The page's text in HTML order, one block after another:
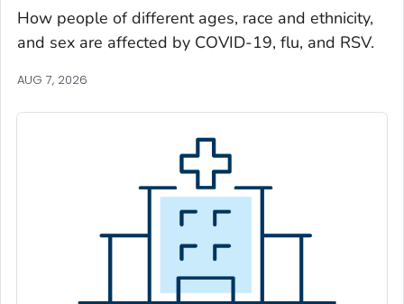
Oglethorpe County, Georgia
Paulding County, Georgia
Polk County, Georgia
Pulaski County, Georgia
Randolph County, Georgia
Richmond County, Georgia
Rockdale County, Georgia
How people of different ages, race and ethnicity,
and sex are affected by COVID-19, flu, and RSV.
AUG 7, 2026